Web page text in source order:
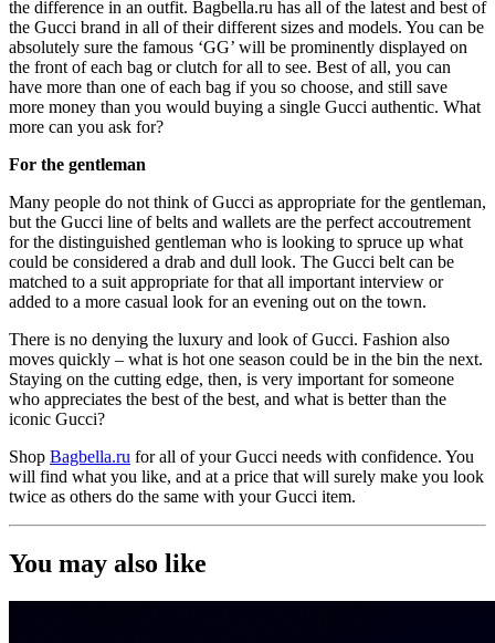
the difference in an outfit. Bagbella.ru has all of the latest and best of
the Gucci brand in all of their different sizes and models. You can be
absolutely sure the famous ‘GG’ will be prominently displayed on
the front of each bag or clutch for all to see. Best of all, you can
have more than one of each bag if you so choose, and still save
more money than you would buying a single Gucci authentic. What
more can you ask for?
For the gentleman
Many people do not think of Gucci as appropriate for the gentleman,
but the Gucci line of belts and wallets are the perfect accoutrement
for the distinguished gentleman who is looking to spruce up what
could be considered a drab and dull look. The Gucci belt can be
matched to a suit appropriate for that all important interview or
added to a more casual look for an evening out on the town.
There is no denying the luxury and look of Gucci. Fashion also
moves quickly – what is hot one season could be in the bin the next.
Staying on the cutting edge, then, is very important for someone
who appreciates the best of the best, and what is better than the
iconic Gucci?
Shop Bagbella.ru for all of your Gucci needs with confidence. You
will find what you like, and at a price that will surely make you look
twice as others do the same with your Gucci item.
You may also like